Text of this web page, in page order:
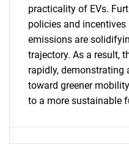
What are
practicality of EVs.
policies and
emissions are
trajectory. As a result,
rapidly, demonstrating
toward greener
to a more sustainable